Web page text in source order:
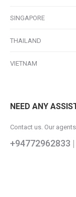
SINGAPORE
THAILAND
VIETNAM
NEED ANY
Contact us. Our
+94772962833 |